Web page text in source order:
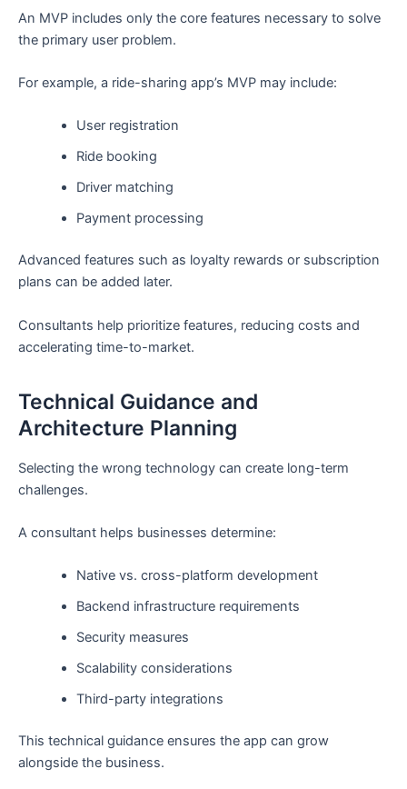
An MVP includes only the core features necessary to solve
the primary user problem.
For example, a ride-sharing app’s MVP may include:
User registration
Ride booking
Driver matching
Payment processing
Advanced features such as loyalty rewards or subscription
plans can be added later.
Consultants help prioritize features, reducing costs and
accelerating time-to-market.
Technical Guidance and
Architecture Planning
Selecting the wrong technology can create long-term
challenges.
A consultant helps businesses determine:
Native vs. cross-platform development
Backend infrastructure requirements
Security measures
Scalability considerations
Third-party integrations
This technical guidance ensures the app can grow
alongside the business.